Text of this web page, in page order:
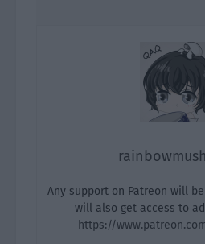
Any support on Patreon will
will also get access to
https://